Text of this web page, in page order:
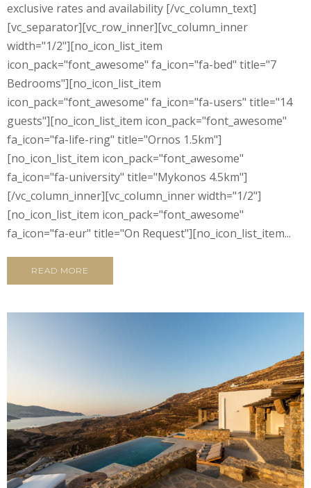
exclusive rates and availability [/vc_column_text]
[vc_separator][vc_row_inner][vc_column_inner
width="1/2"][no_icon_list_item
icon_pack="font_awesome" fa_icon="fa-bed" title="7
Bedrooms"][no_icon_list_item
icon_pack="font_awesome" fa_icon="fa-users" title="14
guests"][no_icon_list_item icon_pack="font_awesome"
fa_icon="fa-life-ring" title="Ornos 1.5km"]
[no_icon_list_item icon_pack="font_awesome"
fa_icon="fa-university" title="Mykonos 4.5km"]
[/vc_column_inner][vc_column_inner width="1/2"]
[no_icon_list_item icon_pack="font_awesome"
fa_icon="fa-eur" title="On Request"][no_icon_list_item...
READ MORE